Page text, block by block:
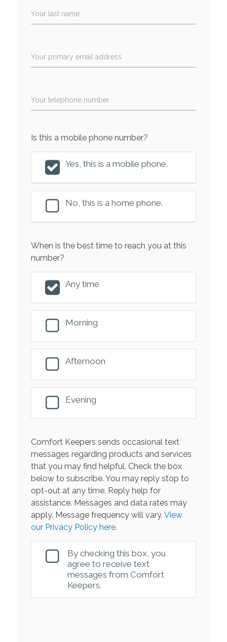
Your last name
Your primary email address
Your telephone number
Is this a mobile phone number?
Yes, this is a mobile phone.
No, this is a home phone.
When is the best time to reach you at this
number?
Any time
Morning
Afternoon
Evening
Comfort Keepers sends occasional text
messages regarding products and services
that you may find helpful. Check the box
below to subscribe. You may reply stop to
opt-out at any time. Reply help for
assistance. Messages and data rates may
apply. Message frequency will vary. View
our Privacy Policy here.
By checking this box, you
agree to receive text
messages from Comfort
Keepers.